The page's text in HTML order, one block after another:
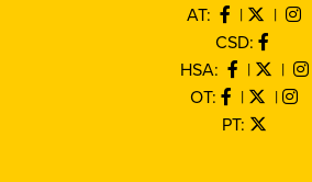
AT:
|
|
CSD:
HSA:
|
|
OT:
|
|
PT: